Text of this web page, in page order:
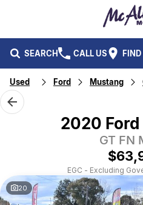
SEARCH CALL US FIND
BRANDS
Ford
OUR STOCK
Used Cars
Parts
FLEET & FINANCE
Fleet
SPECIALS
Used Ford Mustang
2020
GT FN
EGC - Excluding
20